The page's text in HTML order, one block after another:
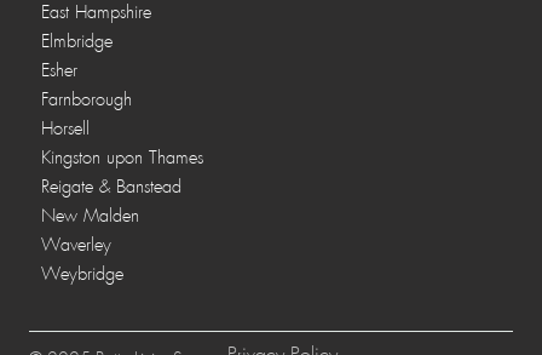
East Hampshire
Elmbridge
Esher
Farnborough
Horsell
Kingston upon Thames
Reigate & Banstead
New Malden
Waverley
Weybridge